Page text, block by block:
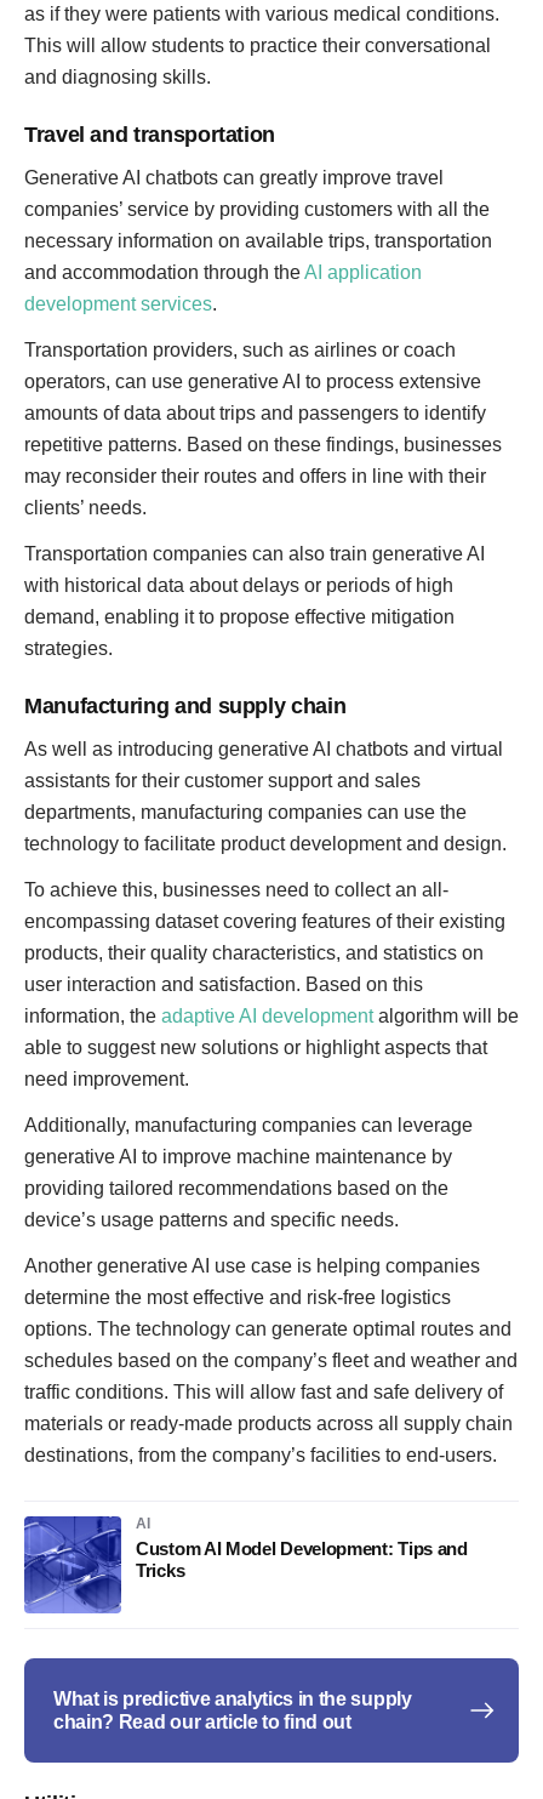
as if they were patients with various medical conditions.
This will allow students to practice their conversational
and diagnosing skills.
Travel and transportation
Generative AI chatbots can greatly improve travel
companies’ service by providing customers with all the
necessary information on available trips, transportation
and accommodation through theAI application
development services.
Transportation providers, such as airlines or coach
operators, can use generative AI to process extensive
amounts of data about trips and passengers to identify
repetitive patterns. Based on these findings, businesses
may reconsider their routes and offers in line with their
clients’ needs.
Transportation companies can also train generative AI
with historical data about delays or periods of high
demand, enabling it to propose effective mitigation
strategies.
Manufacturing and supply chain
As well as introducing generative AI chatbots and virtual
assistants for their customer support and sales
departments, manufacturing companies can use the
technology to facilitate product development and design.
To achieve this, businesses need to collect an all-
encompassing dataset covering features of their existing
products, their quality characteristics, and statistics on
user interaction and satisfaction. Based on this
information, the adaptive AI developmentalgorithm will be
able to suggest new solutions or highlight aspects that
need improvement.
Additionally, manufacturing companies can leverage
generative AI to improve machine maintenance by
providing tailored recommendations based on the
device’s usage patterns and specific needs.
Another generative AI use case is helping companies
determine the most effective and risk-free logistics
options. The technology can generate optimal routes and
schedules based on the company’s fleet and weather and
traffic conditions. This will allow fast and safe delivery of
materials or ready-made products across all supply chain
destinations, from the company’s facilities to end-users.
AI
Custom AI Model Development: Tips and
Tricks
What is predictive analytics in the supply
chain? Read our article to find out